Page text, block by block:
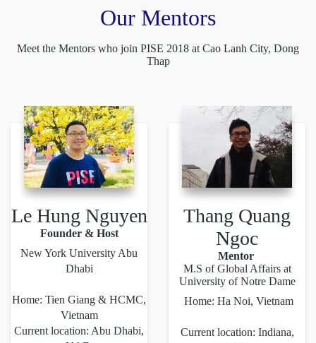
Our Mentors
Meet the Mentors who join PISE 2018 at Cao Lanh City, Dong
Thap
Le Hung Nguyen
Founder & Host
New York University Abu
Dhabi
Home: Tien Giang & HCMC,
Vietnam
Current location: Abu Dhabi,
Thang Quang
Ngoc
Mentor
M.S of Global Affairs at
University of Notre Dame
Home: Ha Noi, Vietnam
Current location: Indiana,